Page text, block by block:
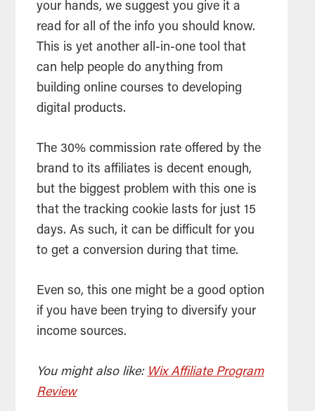
your hands, we suggest you give it a
read for all of the info you should know.
This is yet another all-in-one tool that
can help people do anything from
building online courses to developing
digital products.
The 30% commission rate offered by the
brand to its affiliates is decent enough,
but the biggest problem with this one is
that the tracking cookie lasts for just 15
days. As such, it can be difficult for you
to get a conversion during that time.
Even so, this one might be a good option
if you have been trying to diversify your
income sources.
You might also like: Wix Affiliate Program
Review